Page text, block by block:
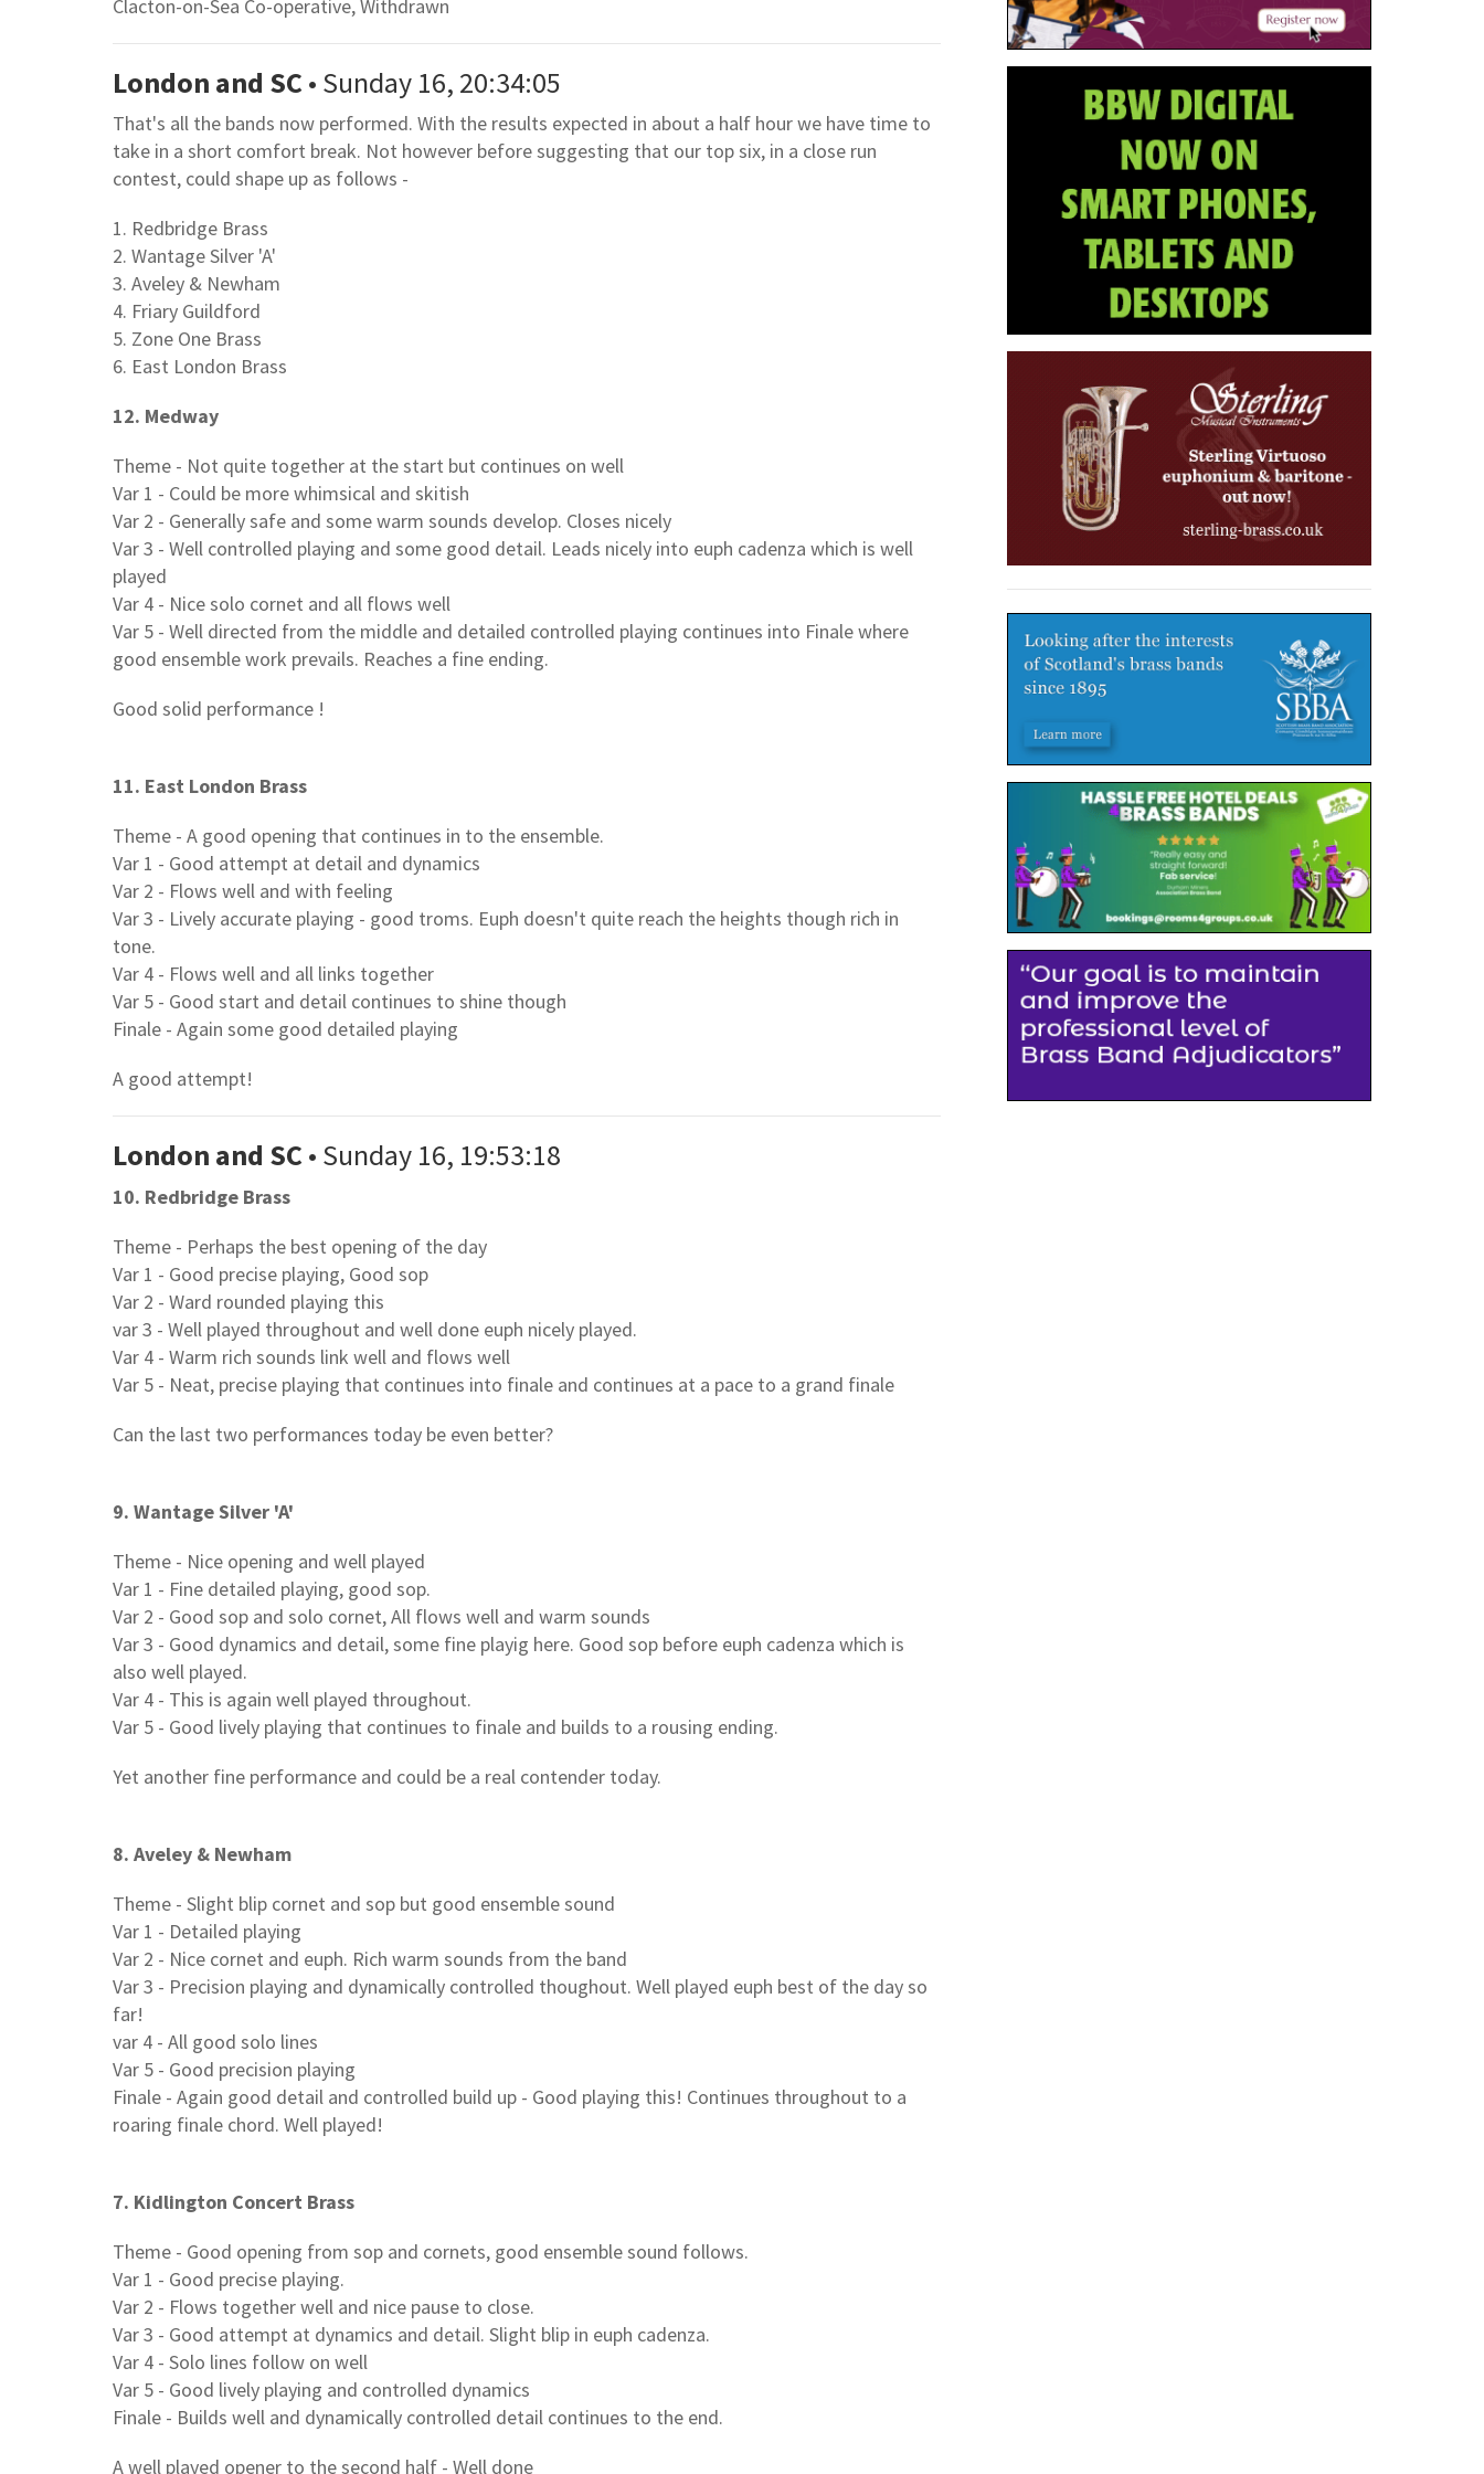
Clacton-on-Sea Co-operative, Withdrawn
London and SC• Sunday 16, 20:34:05
That's all the bands now performed. With the results expected in about a half hour we have time to
take in a short comfort break. Not however before suggesting that our top six, in a close run
contest, could shape up as follows -
1. Redbridge Brass
2. Wantage Silver 'A'
3. Aveley & Newham
4. Friary Guildford
5. Zone One Brass
6. East London Brass
12. Medway
Theme - Not quite together at the start but continues on well
Var 1 - Could be more whimsical and skitish
Var 2 - Generally safe and some warm sounds develop. Closes nicely
Var 3 - Well controlled playing and some good detail. Leads nicely into euph cadenza which is well
played
Var 4 - Nice solo cornet and all flows well
Var 5 - Well directed from the middle and detailed controlled playing continues into Finale where
good ensemble work prevails. Reaches a fine ending.
Good solid performance !
11. East London Brass
Theme - A good opening that continues in to the ensemble.
Var 1 - Good attempt at detail and dynamics
Var 2 - Flows well and with feeling
Var 3 - Lively accurate playing - good troms. Euph doesn't quite reach the heights though rich in
tone.
Var 4 - Flows well and all links together
Var 5 - Good start and detail continues to shine though
Finale - Again some good detailed playing
A good attempt!
London and SC• Sunday 16, 19:53:18
10. Redbridge Brass
Theme - Perhaps the best opening of the day
Var 1 - Good precise playing, Good sop
Var 2 - Ward rounded playing this
var 3 - Well played throughout and well done euph nicely played.
Var 4 - Warm rich sounds link well and flows well
Var 5 - Neat, precise playing that continues into finale and continues at a pace to a grand finale
Can the last two performances today be even better?
9. Wantage Silver 'A'
Theme - Nice opening and well played
Var 1 - Fine detailed playing, good sop.
Var 2 - Good sop and solo cornet, All flows well and warm sounds
Var 3 - Good dynamics and detail, some fine playig here. Good sop before euph cadenza which is
also well played.
Var 4 - This is again well played throughout.
Var 5 - Good lively playing that continues to finale and builds to a rousing ending.
Yet another fine performance and could be a real contender today.
8. Aveley & Newham
Theme - Slight blip cornet and sop but good ensemble sound
Var 1 - Detailed playing
Var 2 - Nice cornet and euph. Rich warm sounds from the band
Var 3 - Precision playing and dynamically controlled thoughout. Well played euph best of the day so
far!
var 4 - All good solo lines
Var 5 - Good precision playing
Finale - Again good detail and controlled build up - Good playing this! Continues throughout to a
roaring finale chord. Well played!
7. Kidlington Concert Brass
Theme - Good opening from sop and cornets, good ensemble sound follows.
Var 1 - Good precise playing.
Var 2 - Flows together well and nice pause to close.
Var 3 - Good attempt at dynamics and detail. Slight blip in euph cadenza.
Var 4 - Solo lines follow on well
Var 5 - Good lively playing and controlled dynamics
Finale - Builds well and dynamically controlled detail continues to the end.
A well played opener to the second half - Well done